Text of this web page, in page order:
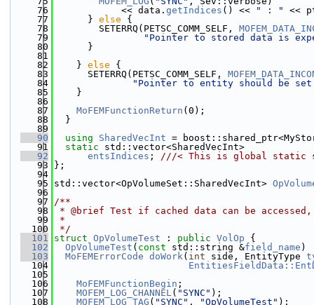
   76
            << data.
getIndices () << " : "
<<
   77
      }
else {
   78
        SETERRQ(PETSC_COMM_SELF,
   79
"Pointer to stored data is
   80
      }
   81
   82
    }
else {
   83
      SETERRQ(PETSC_COMM_SELF,
   84
"Pointer to entity should be
   85
    }
   86
   87
MoFEMFunctionReturn (0);
   88
  }
   89
   90
using SharedVecInt =
   91
static std::vector<SharedVecInt>
   92
entsIndices ; ///< This is global static
   93
};
   94
   95
std::vector<OpVolumeSet::SharedVecInt>
   96
   97
/**
   98
* @brief Test if cached data can be
   99
*
  100
*/
  101
struct OpVolumeTest : public VolOp {
  102
OpVolumeTest ( const std::string &field_name )
  103
MoFEMErrorCode doWork( int side, EntityType
  104
  105
  106
MoFEMFunctionBegin ;
  107
MOFEM_LOG_CHANNEL( "SYNC" );
  108
MOFEM_LOG_TAG ( "SYNC" , "OpVolumeTest" );